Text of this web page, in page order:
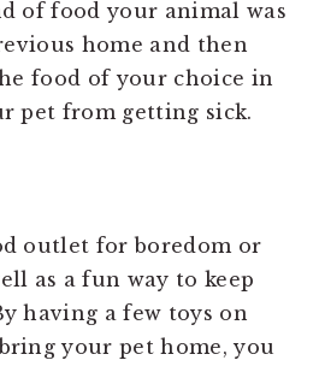
of food your animal was
home and then
food of your choice in
pet from getting sick.
outlet for boredom or
as a fun way to keep
having a few toys on
your pet home, you